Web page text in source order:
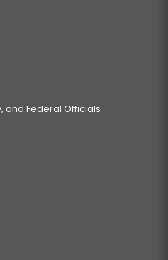
and Federal Officials